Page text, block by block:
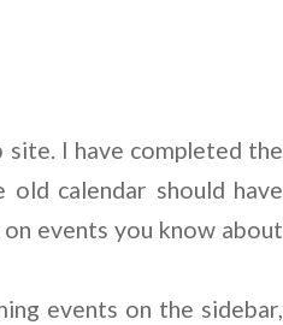
site. I have completed the
calendar should have
events you know about
events on the sidebar,